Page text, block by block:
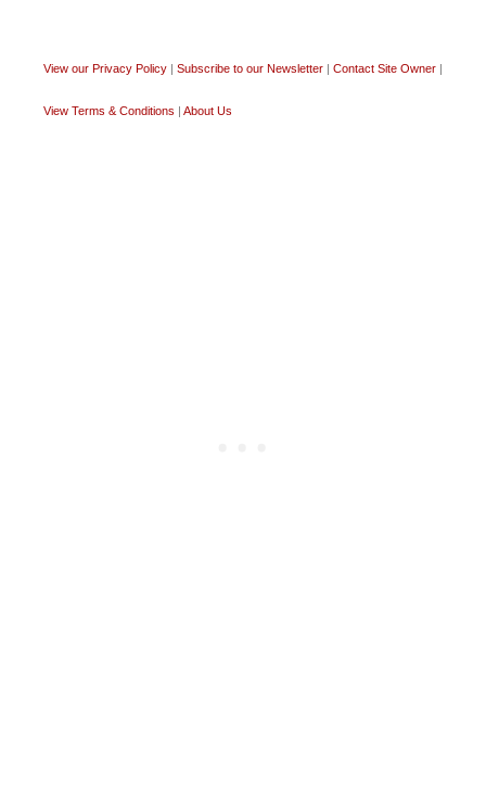
View our Privacy Policy Subscribe to our Newsletter Contact Site Owner
View Terms & Conditions About Us